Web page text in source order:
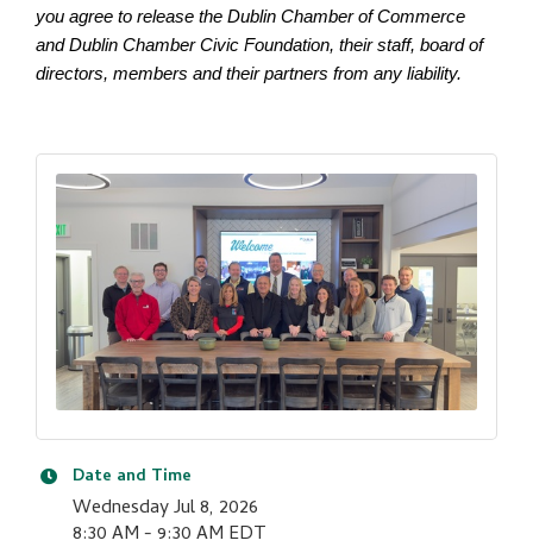
you agree to release the Dublin Chamber of Commerce
and Dublin Chamber Civic Foundation, their staff, board of
directors, members and their partners from any liability.
Date and Time
Wednesday Jul 8, 2026
8:30 AM - 9:30 AM EDT